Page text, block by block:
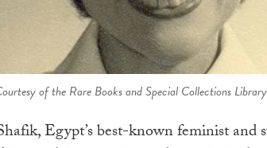
of the Rare Books and Special Collections
Egypt’s best-known feminist and